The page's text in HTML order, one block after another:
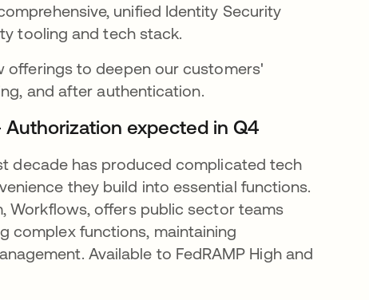
unified Identity Security
tooling and tech stack.
offerings to deepen our customers'
and after authentication.
expected in Q4
decade has produced complicated tech
they build into essential functions.
Workflows, offers public sector teams
complex functions, maintaining
Available to FedRAMP High and